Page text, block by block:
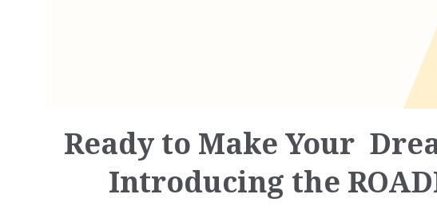
Ready to Make Your
Introducing the